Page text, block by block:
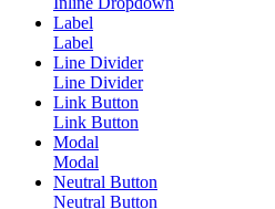
Label
Label
Line Divider
Line Divider
Link Button
Link Button
Modal
Modal
Neutral Button
Neutral Button